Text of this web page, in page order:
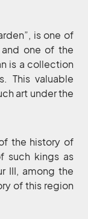
is one of
and one of the
is a collection
This valuable
art under the
the history of
such kings as
III, among the
of this region